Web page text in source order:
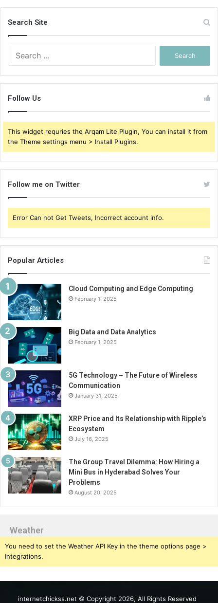
Search Site
Follow Us
This widget requries the Arqam Lite Plugin, You can install it from
the Theme settings menu > Install Plugins.
Follow me on Twitter
Error Can not Get Tweets, Incorrect account info.
Popular Articles
Cloud Computing and Edge Computing
February 1, 2025
Big Data and Data Analytics
February 1, 2025
5G Technology – The Future of Wireless
Communication
January 31, 2025
XRP Price and Its Relationship with Ripple’s
Ecosystem
July 16, 2025
The Group Travel Dilemma: How Hiring a
Mini Bus in Hyderabad Solves Your
Problems
August 20, 2025
Weather
You need to set the Weather API Key in the theme options page >
Integrations.
internetchickss.net © Copyright 2026, All Rights Reserved